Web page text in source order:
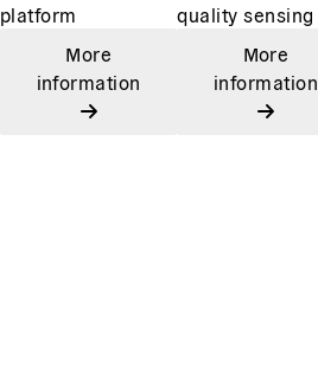
platform
More
information
quality sensing
More
information